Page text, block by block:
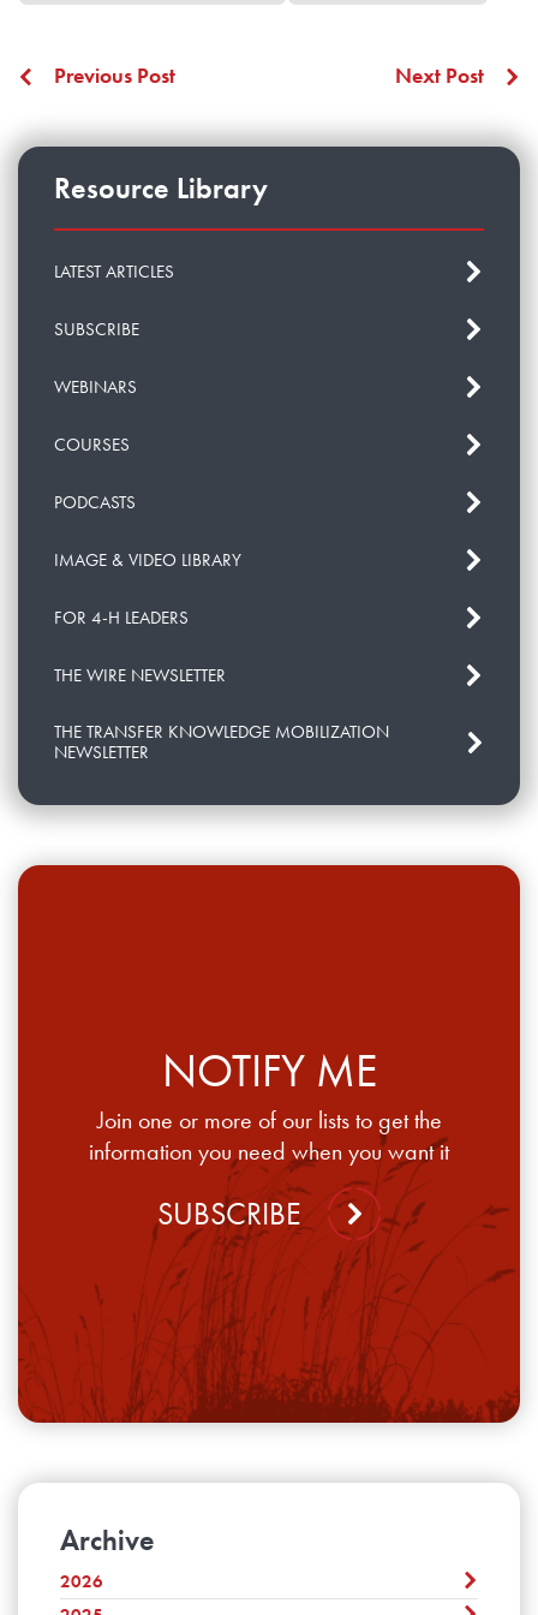
Previous Post Next Post
Resource Library
LATEST ARTICLES
SUBSCRIBE
WEBINARS
COURSES
PODCASTS
IMAGE & VIDEO LIBRARY
FOR 4-H LEADERS
THE WIRE NEWSLETTER
THE TRANSFER KNOWLEDGE MOBILIZATION
NEWSLETTER
NOTIFY ME
Join one or more of our lists to get the
information you need when you want it
SUBSCRIBE
Archive
2026